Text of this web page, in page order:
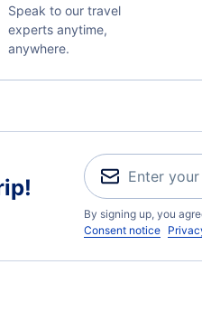
Speak to our travel
experts anytime,
anywhere.
By signing up, you
Consent notice